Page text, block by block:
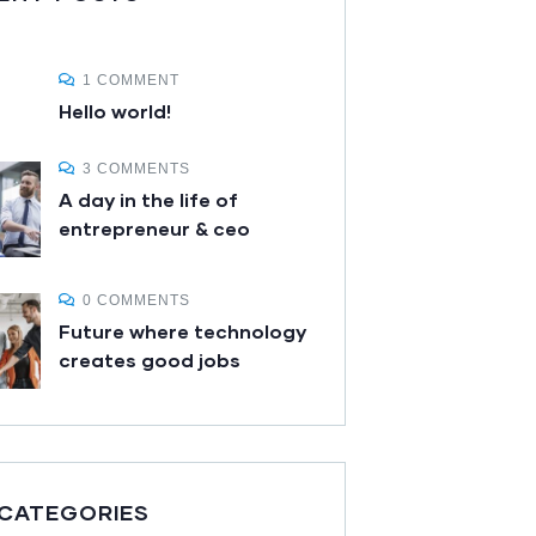
1 COMMENT
Hello world!
3 COMMENTS
A day in the life of
entrepreneur & ceo
0 COMMENTS
Future where technology
creates good jobs